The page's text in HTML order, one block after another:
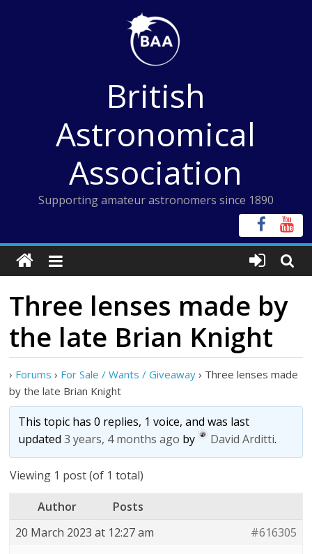
British
Astronomical
Association
Supporting amateur astronomers since 1890
Three lenses made by
the late Brian Knight
› Forums › For Sale / Wants / Giveaway › Three lenses made
by the late Brian Knight
This topic has 0 replies, 1 voice, and was last
updated3 years, 4 months ago by David Arditti.
Viewing 1 post (of 1 total)
Author
Posts
20 March 2023 at 12:27 am
#616305